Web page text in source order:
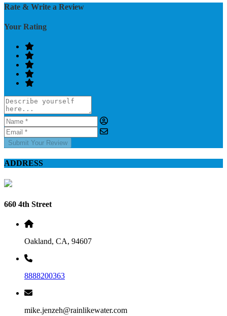
Rate & Write a Review
Your Rating
Submit Your Review
ADDRESS
660 4th Street
Oakland, CA, 94607
8888200363
mike.jenzeh@rainlikewater.com